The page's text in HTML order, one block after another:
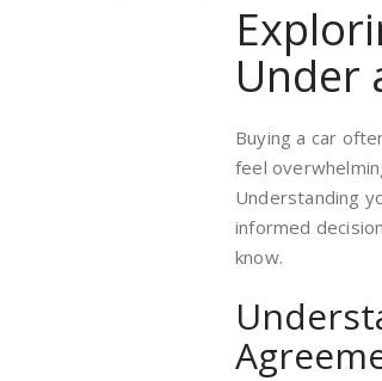
Under
Buying a car
feel
Understanding
informed
know.